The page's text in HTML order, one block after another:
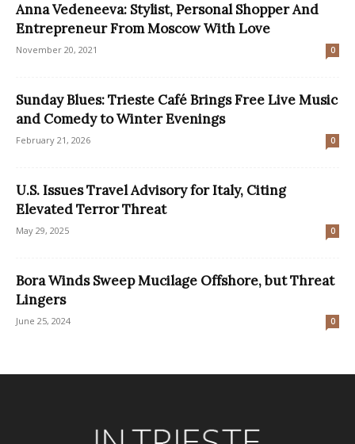
Anna Vedeneeva: Stylist, Personal Shopper And
Entrepreneur From Moscow With Love
November 20, 2021 0
Sunday Blues: Trieste Café Brings Free Live Music
and Comedy to Winter Evenings
February 21, 2026 0
U.S. Issues Travel Advisory for Italy, Citing
Elevated Terror Threat
May 29, 2025 0
Bora Winds Sweep Mucilage Offshore, but Threat
Lingers
June 25, 2024 0